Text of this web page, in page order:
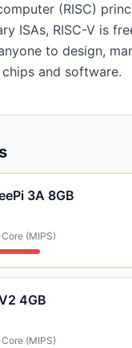
(RISC)
ISAs, RISC-V is
to design,
chips and software.
3A 8GB
(MIPS)
4GB
(MIPS)